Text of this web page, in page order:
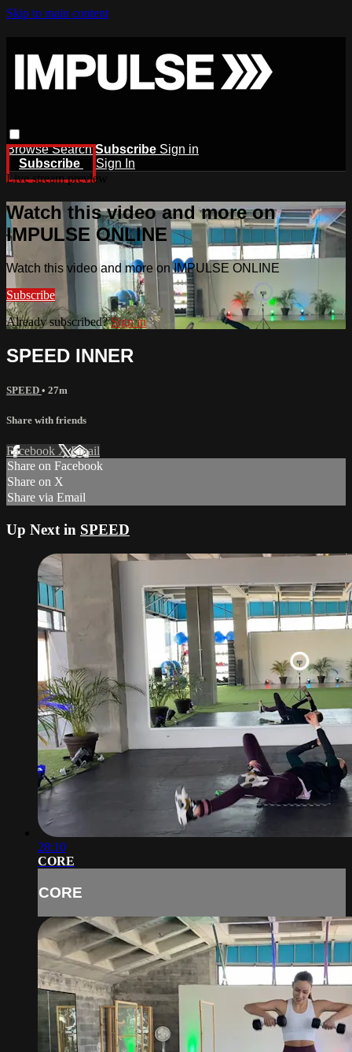
Skip to main content
BrowseSearch Subscribe Sign in
Subscribe
Sign In
Live stream preview
Watch this video and more on
IMPULSE ONLINE
Watch this video and more on IMPULSE ONLINE
Subscribe
Already subscribed?Sign in
SPEED INNER
SPEED • 27m
Share with friends
Facebook XEmail
Share on Facebook
Share on X
Share via Email
Up Next in SPEED
28:10
CORE
CORE